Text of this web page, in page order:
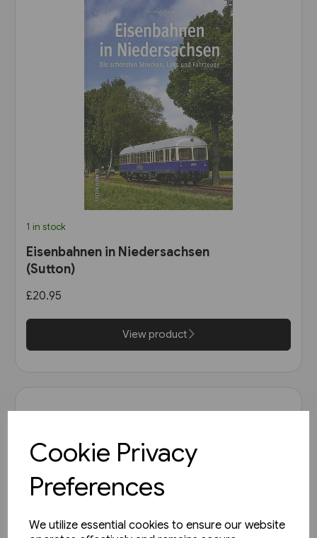
Cookie Privacy
Preferences
We utilize essential cookies to ensure our website
1 in stock
Eisenbahnen in Niedersachsen
(Sutton)
£20.95
View product